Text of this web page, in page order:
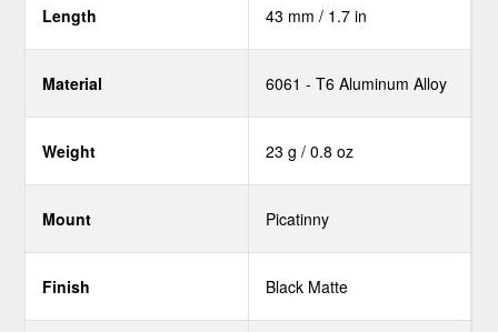
Length 43 mm / 1.7 in
Material 6061 - T6 Aluminum Alloy
Weight 23 g / 0.8 oz
Mount Picatinny
Finish Black Matte